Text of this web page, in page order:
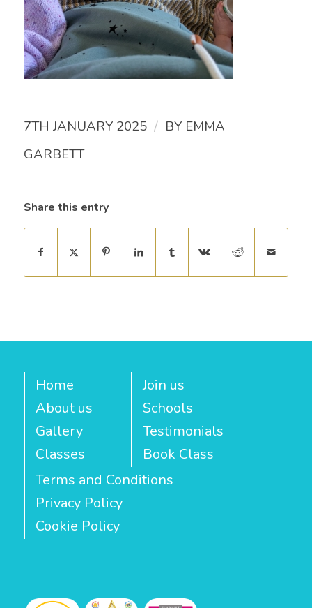
7TH JANUARY 2025 / BY EMMA
GARBETT
Share this entry
Home
About us
Gallery
Classes
Join us
Schools
Testimonials
Book Class
Terms and Conditions
Privacy Policy
Cookie Policy